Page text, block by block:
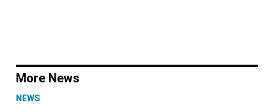
More News
NEWS